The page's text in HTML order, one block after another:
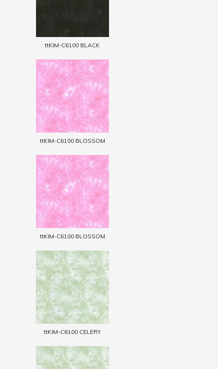
ttKIM-C6100 BLACK
ttKIM-C6100 BLOSSOM
ttKIM-C6100 BLOSSOM
ttKIM-C6100 CELERY